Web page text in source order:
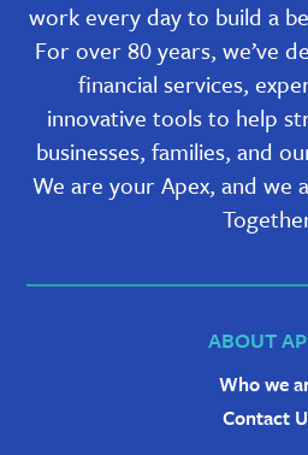
work every day to build a
For over 80 years, we’ve
financial services,
innovative tools to help
businesses, families, and
We are your Apex, and we
ABOUT
Who we
Contact